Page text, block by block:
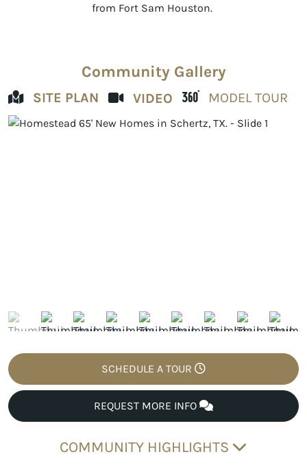
from Fort Sam Houston.
Community Gallery
SITE PLAN VIDEO MODEL TOUR
SCHEDULE A TOUR
REQUEST MORE INFO
COMMUNITY HIGHLIGHTS